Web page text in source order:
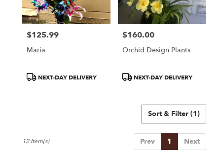
Price:
$125.99
Maria
ProductNEXT-DAY DELIVERY
Price:
$160.00
Orchid Design Plants
ProductNEXT-DAY DELIVERY
Sort & Filter (1)
Prev 1 Next
12 Item(s)